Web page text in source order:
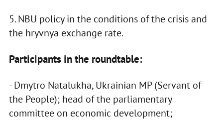
5. NBU policy in the conditions of the crisis and
the hryvnya exchange rate.
Participants in the roundtable:
- Dmytro Natalukha, Ukrainian MP (Servant of
the People); head of the parliamentary
committee on economic development;